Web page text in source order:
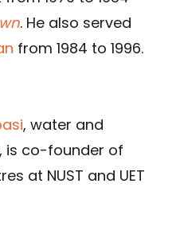
. He also served
from 1984 to 1996.
, water and
is co-founder of
at NUST and UET